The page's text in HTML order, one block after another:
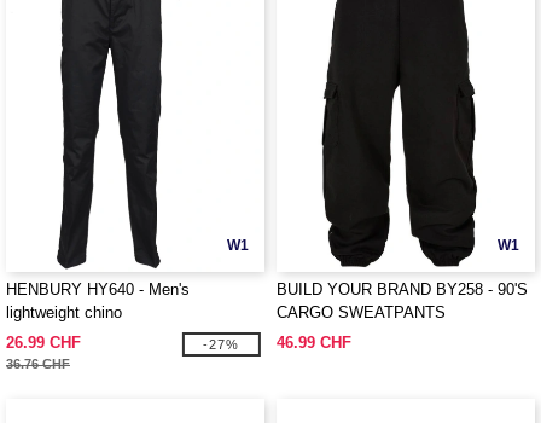
W1
HENBURY HY640 - Men's
lightweight chino
26.99 CHF
36.76 CHF
-27%
W1
BUILD YOUR BRAND BY258 - 90'S
CARGO SWEATPANTS
46.99 CHF